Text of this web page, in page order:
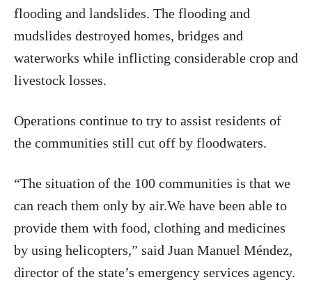
flooding and landslides. The flooding and
mudslides destroyed homes, bridges and
waterworks while inflicting considerable crop and
livestock losses.
Operations continue to try to assist residents of
the communities still cut off by floodwaters.
“The situation of the 100 communities is that we
can reach them only by air.We have been able to
provide them with food, clothing and medicines
by using helicopters,” said Juan Manuel Méndez,
director of the state’s emergency services agency.